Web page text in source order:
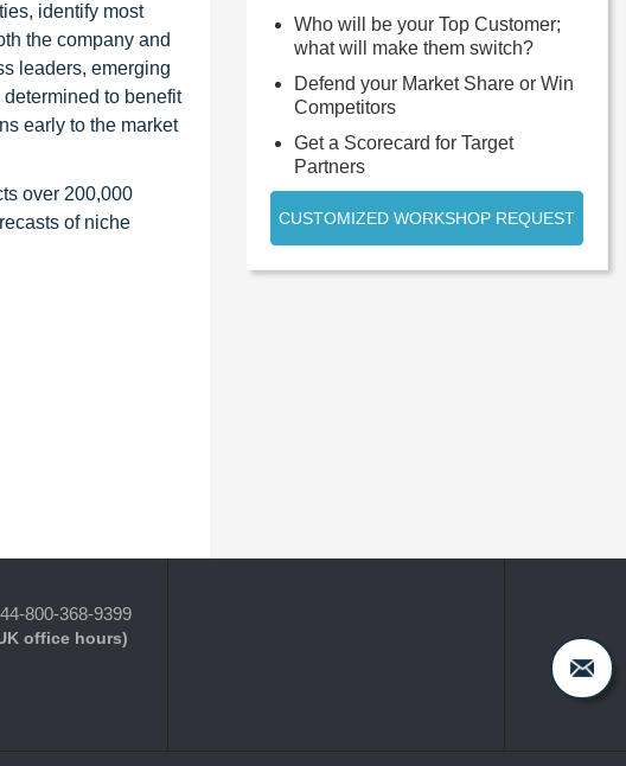
identify most
the company and
leaders, emerging
to benefit
early to the market
over 200,000
of niche
Who will be your Top Customer;
what will make them switch?
Defend your Market Share or Win
Competitors
Get a Scorecard for Target
Partners
CUSTOMIZED WORKSHOP REQUEST
800-368-9399
office hours)